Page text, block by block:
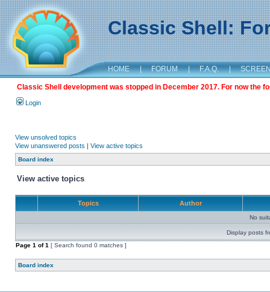
Classic Shell:
HOME | FORUM | F.A.Q. |
Classic Shell development was stopped in December 2017. For now the
Login
View unsolved topics
View unanswered posts | View active topics
Board index
View active topics
Topics Author
No
Display posts
Page 1 of1 [ Search found 0 matches ]
Board index